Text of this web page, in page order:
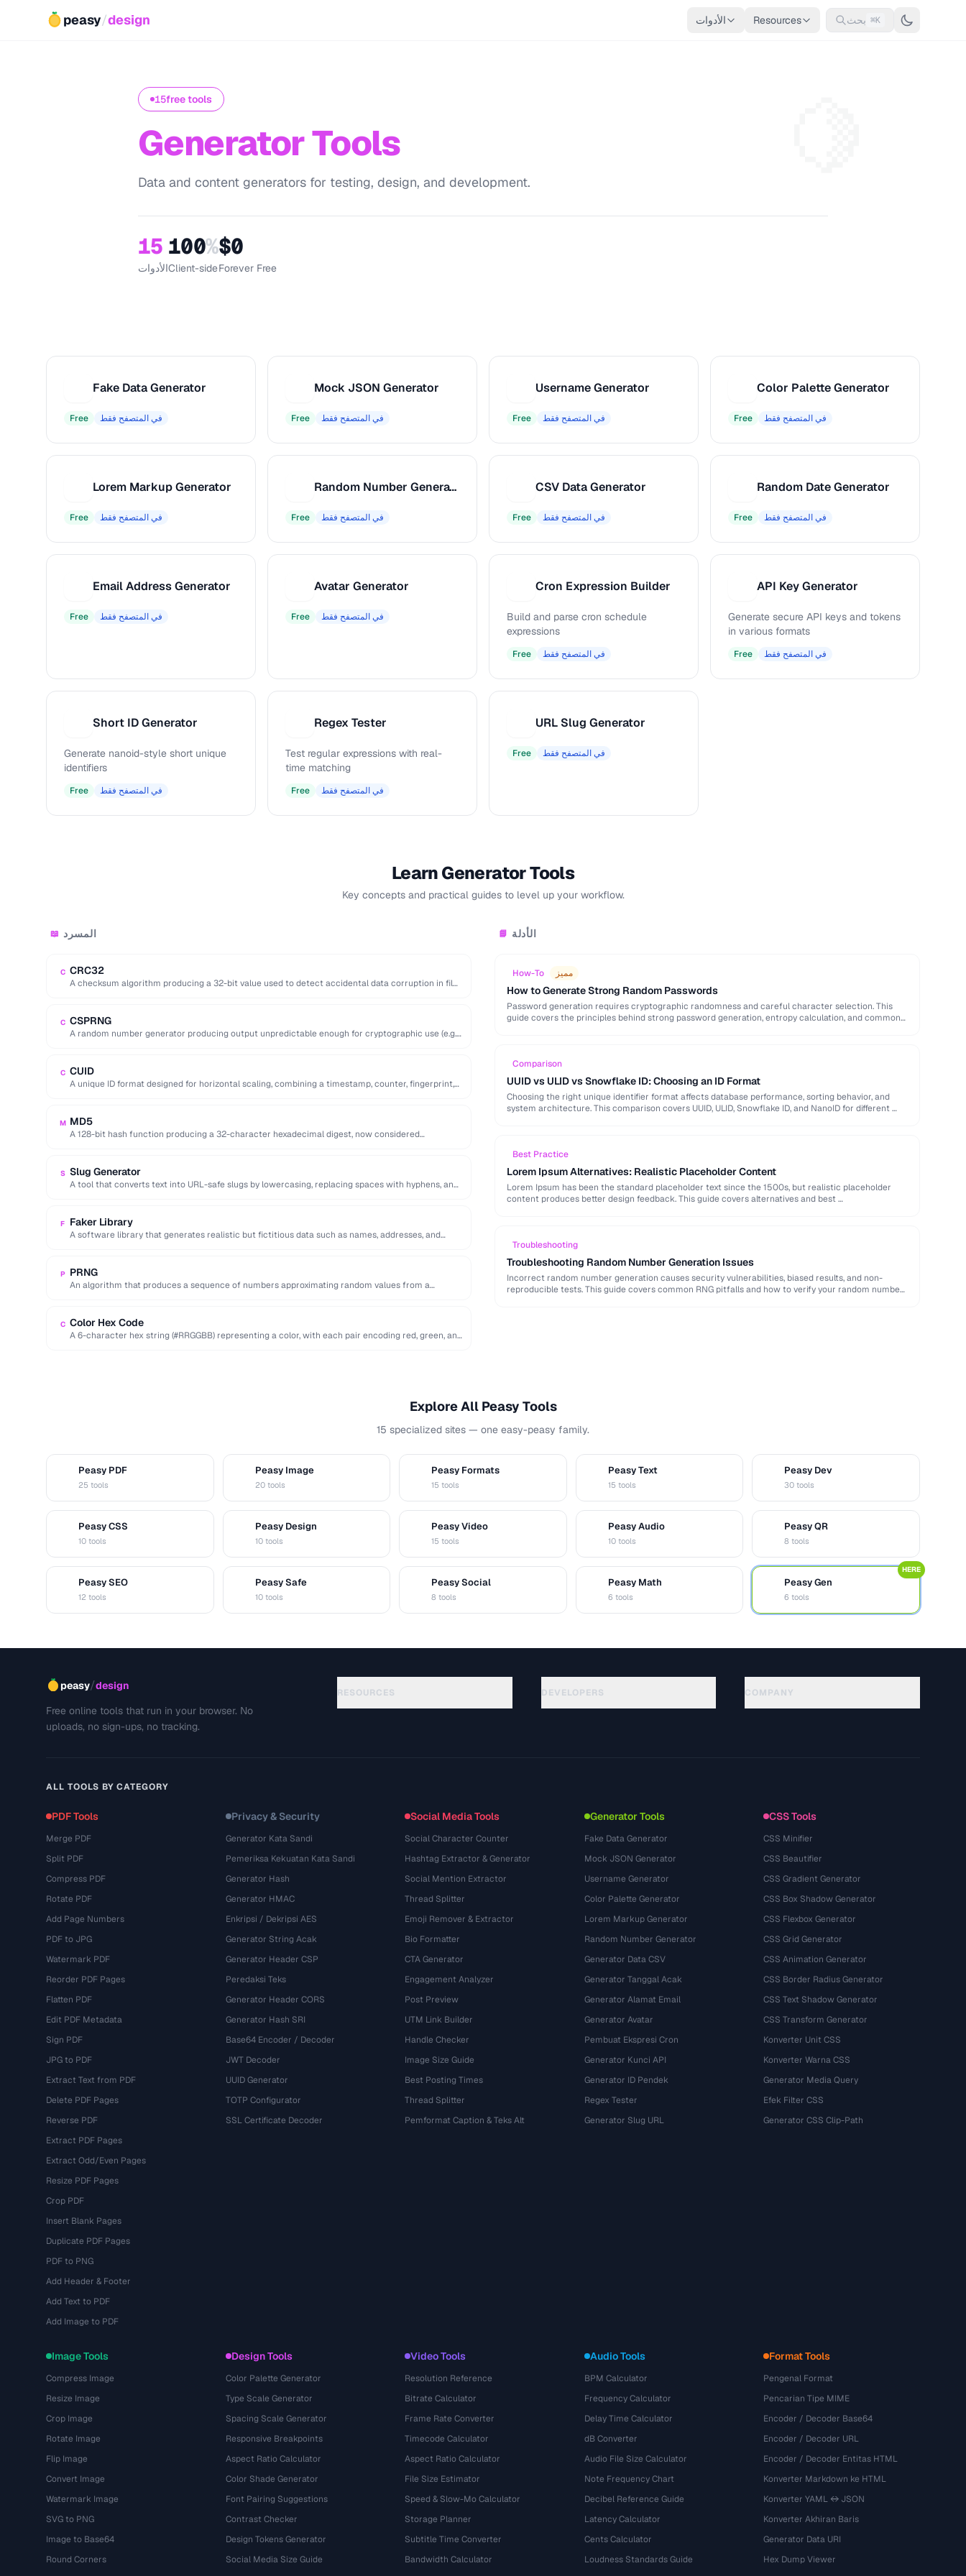
peasy/design الأدوات Resources بحث ⌘K
15free tools
Generator Tools
Data and content generators for testing, design, and development.
15
الأدوات
100%
Client-side
$0
Forever Free
Fake Data Generator
Free في المتصفح فقط
Mock JSON Generator
Free في المتصفح فقط
Username Generator
Free في المتصفح فقط
Color Palette Generator
Free في المتصفح فقط
Lorem Markup Generator
Free في المتصفح فقط
Random Number Generator
Free في المتصفح فقط
CSV Data Generator
Free في المتصفح فقط
Random Date Generator
Free في المتصفح فقط
Email Address Generator
Free في المتصفح فقط
Avatar Generator
Free في المتصفح فقط
Cron Expression Builder
Build and parse cron schedule
expressions
Free في المتصفح فقط
API Key Generator
Generate secure API keys and tokens
in various formats
Free في المتصفح فقط
Short ID Generator
Generate nanoid-style short unique
identifiers
Free في المتصفح فقط
Regex Tester
Test regular expressions with real-
time matching
Free في المتصفح فقط
URL Slug Generator
Free في المتصفح فقط
Learn Generator Tools
Key concepts and practical guides to level up your workflow.
📖 المسرد
C CRC32
A checksum algorithm producing a 32-bit value used to detect accidental data corruption in files
C CSPRNG
A random number generator producing output unpredictable enough for cryptographic use (e.g.
C CUID
A unique ID format designed for horizontal scaling, combining a timestamp, counter, fingerprint,
M MD5
A 128-bit hash function producing a 32-character hexadecimal digest, now considered
S Slug Generator
A tool that converts text into URL-safe slugs by lowercasing, replacing spaces with hyphens, and
F Faker Library
A software library that generates realistic but fictitious data such as names, addresses, and
P PRNG
An algorithm that produces a sequence of numbers approximating random values from a
C Color Hex Code
A 6-character hex string (#RRGGBB) representing a color, with each pair encoding red, green, and
📘 الأدلة
How-To مميز
How to Generate Strong Random Passwords
Password generation requires cryptographic randomness and careful character selection. This
guide covers the principles behind strong password generation, entropy calculation, and common
Comparison
UUID vs ULID vs Snowflake ID: Choosing an ID Format
Choosing the right unique identifier format affects database performance, sorting behavior, and
system architecture. This comparison covers UUID, ULID, Snowflake ID, and NanoID for different …
Best Practice
Lorem Ipsum Alternatives: Realistic Placeholder Content
Lorem Ipsum has been the standard placeholder text since the 1500s, but realistic placeholder
content produces better design feedback. This guide covers alternatives and best …
Troubleshooting
Troubleshooting Random Number Generation Issues
Incorrect random number generation causes security vulnerabilities, biased results, and non-
reproducible tests. This guide covers common RNG pitfalls and how to verify your random numbers
Explore All Peasy Tools
15 specialized sites — one easy-peasy family.
Peasy PDF
25 tools
Peasy Image
20 tools
Peasy Formats
15 tools
Peasy Text
15 tools
Peasy Dev
30 tools
Peasy CSS
10 tools
Peasy Design
10 tools
Peasy Video
15 tools
Peasy Audio
10 tools
Peasy QR
8 tools
Peasy SEO
12 tools
Peasy Safe
10 tools
Peasy Social
8 tools
Peasy Math
6 tools
Peasy Gen
6 tools
HERE
peasy/design
Free online tools that run in your browser. No
uploads, no sign-ups, no tracking.
RESOURCES DEVELOPERS COMPANY
ALL TOOLS BY CATEGORY
PDF Tools
Merge PDF
Split PDF
Compress PDF
Rotate PDF
Add Page Numbers
PDF to JPG
Watermark PDF
Reorder PDF Pages
Flatten PDF
Edit PDF Metadata
Sign PDF
JPG to PDF
Extract Text from PDF
Delete PDF Pages
Reverse PDF
Extract PDF Pages
Extract Odd/Even Pages
Resize PDF Pages
Crop PDF
Insert Blank Pages
Duplicate PDF Pages
PDF to PNG
Add Header & Footer
Add Text to PDF
Add Image to PDF
Privacy & Security
Generator Kata Sandi
Pemeriksa Kekuatan Kata Sandi
Generator Hash
Generator HMAC
Enkripsi / Dekripsi AES
Generator String Acak
Generator Header CSP
Peredaksi Teks
Generator Header CORS
Generator Hash SRI
Base64 Encoder / Decoder
JWT Decoder
UUID Generator
TOTP Configurator
SSL Certificate Decoder
Social Media Tools
Social Character Counter
Hashtag Extractor & Generator
Social Mention Extractor
Thread Splitter
Emoji Remover & Extractor
Bio Formatter
CTA Generator
Engagement Analyzer
Post Preview
UTM Link Builder
Handle Checker
Image Size Guide
Best Posting Times
Thread Splitter
Pemformat Caption & Teks Alt
Generator Tools
Fake Data Generator
Mock JSON Generator
Username Generator
Color Palette Generator
Lorem Markup Generator
Random Number Generator
Generator Data CSV
Generator Tanggal Acak
Generator Alamat Email
Generator Avatar
Pembuat Ekspresi Cron
Generator Kunci API
Generator ID Pendek
Regex Tester
Generator Slug URL
CSS Tools
CSS Minifier
CSS Beautifier
CSS Gradient Generator
CSS Box Shadow Generator
CSS Flexbox Generator
CSS Grid Generator
CSS Animation Generator
CSS Border Radius Generator
CSS Text Shadow Generator
CSS Transform Generator
Konverter Unit CSS
Konverter Warna CSS
Generator Media Query
Efek Filter CSS
Generator CSS Clip-Path
Image Tools
Compress Image
Resize Image
Crop Image
Rotate Image
Flip Image
Convert Image
Watermark Image
SVG to PNG
Image to Base64
Round Corners
Design Tools
Color Palette Generator
Type Scale Generator
Spacing Scale Generator
Responsive Breakpoints
Aspect Ratio Calculator
Color Shade Generator
Font Pairing Suggestions
Contrast Checker
Design Tokens Generator
Social Media Size Guide
Video Tools
Resolution Reference
Bitrate Calculator
Frame Rate Converter
Timecode Calculator
Aspect Ratio Calculator
File Size Estimator
Speed & Slow-Mo Calculator
Storage Planner
Subtitle Time Converter
Bandwidth Calculator
Audio Tools
BPM Calculator
Frequency Calculator
Delay Time Calculator
dB Converter
Audio File Size Calculator
Note Frequency Chart
Decibel Reference Guide
Latency Calculator
Cents Calculator
Loudness Standards Guide
Format Tools
Pengenal Format
Pencarian Tipe MIME
Encoder / Decoder Base64
Encoder / Decoder URL
Encoder / Decoder Entitas HTML
Konverter Markdown ke HTML
Konverter YAML ↔ JSON
Konverter Akhiran Baris
Generator Data URI
Hex Dump Viewer